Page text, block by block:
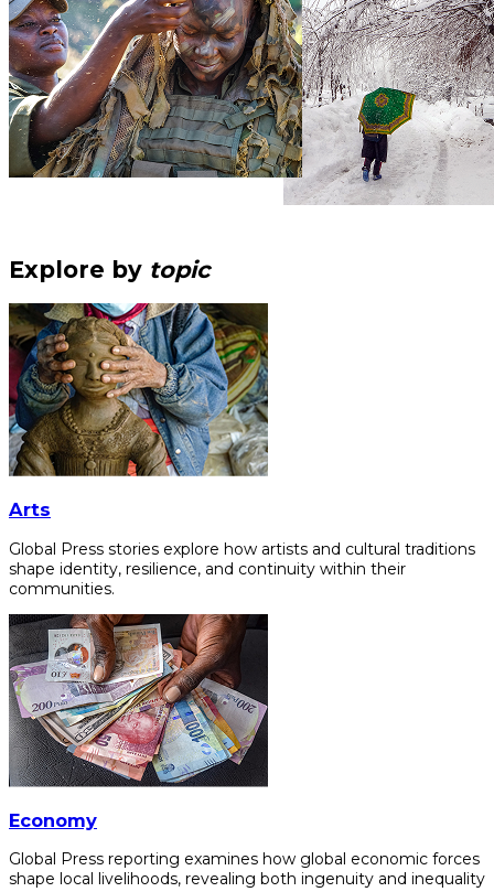
Explore by topic
Arts
Global Press stories explore how artists and cultural traditions
shape identity, resilience, and continuity within their
communities.
Economy
Global Press reporting examines how global economic forces
shape local livelihoods, revealing both ingenuity and inequality